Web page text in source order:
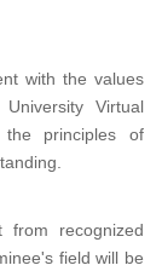
with the values
Virtual
principles of
from recognized
field will be